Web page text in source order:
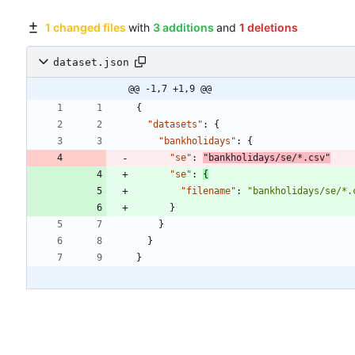
1 changed files with 3 additions and 1 deletions
dataset.json
@@ -1,7 +1,9 @@
{
"datasets" :
{
"bankholidays" :
{
"se" :
"bankholidays/se/*.csv"
"se" :
{
"filename" :
"bankholidays/se/
}
}
}
}